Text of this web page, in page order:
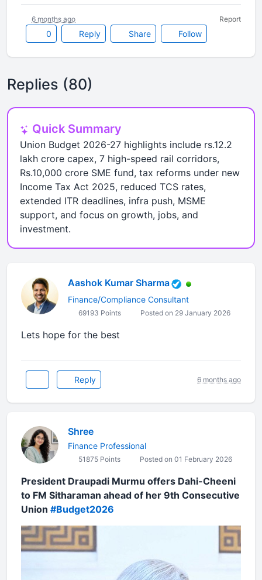
0 Reply Share Follow
6 months ago Report
Replies (80)
Quick Summary
Union Budget 2026-27 highlights include rs.12.2
lakh crore capex, 7 high-speed rail corridors,
Rs.10,000 crore SME fund, tax reforms under new
Income Tax Act 2025, reduced TCS rates,
extended ITR deadlines, infra push, MSME
support, and focus on growth, jobs, and
investment.
Aashok Kumar Sharma
Finance/Compliance Consultant
69193 Points Posted on 29 January 2026
Lets hope for the best
Reply 6 months ago
Shree
Finance Professional
51875 Points Posted on 01 February 2026
President Draupadi Murmu offers Dahi-Cheeni
to FM Sitharaman ahead of her 9th Consecutive
Union #Budget2026